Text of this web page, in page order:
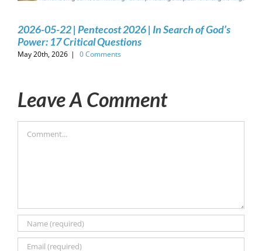
2026-05-22 | Pentecost 2026 | In Search of God’s
Power: 17 Critical Questions
May 20th, 2026 | 0 Comments
Leave A Comment